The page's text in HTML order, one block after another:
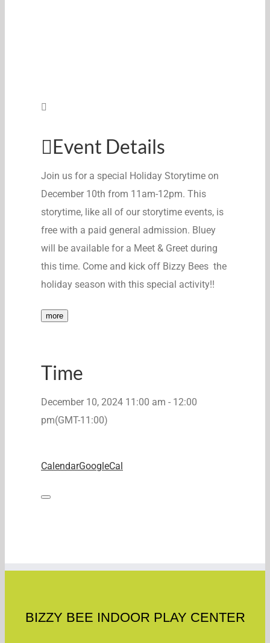
Event Details
Join us for a special Holiday Storytime on
December 10th from 11am-12pm. This
storytime, like all of our storytime events, is
free with a paid general admission. Bluey
will be available for a Meet & Greet during
this time. Come and kick off Bizzy Bees the
holiday season with this special activity!!
more
Time
December 10, 2024 11:00 am - 12:00
pm(GMT-11:00)
CalendarGoogleCal
BIZZY BEE INDOOR PLAY CENTER